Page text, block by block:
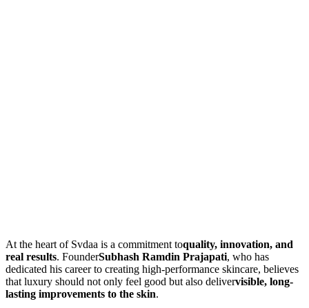
At the heart of Svdaa is a commitment toquality, innovation, and
real results. FounderSubhash Ramdin Prajapati, who has
dedicated his career to creating high-performance skincare, believes
that luxury should not only feel good but also delivervisible, long-
lasting improvements to the skin.